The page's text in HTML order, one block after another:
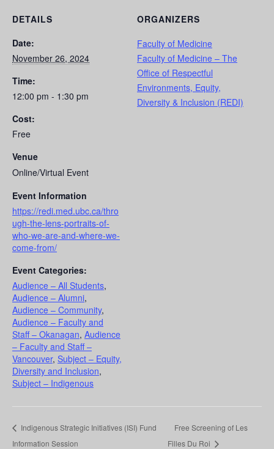
DETAILS
Date:
November 26, 2024
Time:
12:00 pm - 1:30 pm
Cost:
Free
Venue
Online/Virtual Event
Event Information
https://redi.med.ubc.ca/thro
ugh-the-lens-portraits-of-
who-we-are-and-where-we-
come-from/
Event Categories:
Audience – All Students,
Audience – Alumni,
Audience – Community,
Audience – Faculty and
Staff – Okanagan, Audience
– Faculty and Staff –
Vancouver, Subject – Equity,
Diversity and Inclusion,
Subject – Indigenous
ORGANIZERS
Faculty of Medicine
Faculty of Medicine – The
Office of Respectful
Environments, Equity,
Diversity & Inclusion (REDI)
Indigenous Strategic Initiatives (ISI) Fund
Information Session
Free Screening of Les
Filles Du Roi